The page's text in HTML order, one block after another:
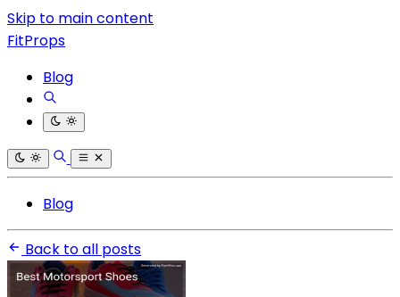
Skip to main content
FitProps
Blog
Blog
Back to all posts